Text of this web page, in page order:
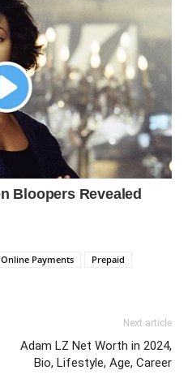
Online Payments
Prepaid
Next article
Adam LZ Net Worth in 2024,
Bio, Lifestyle, Age, Career